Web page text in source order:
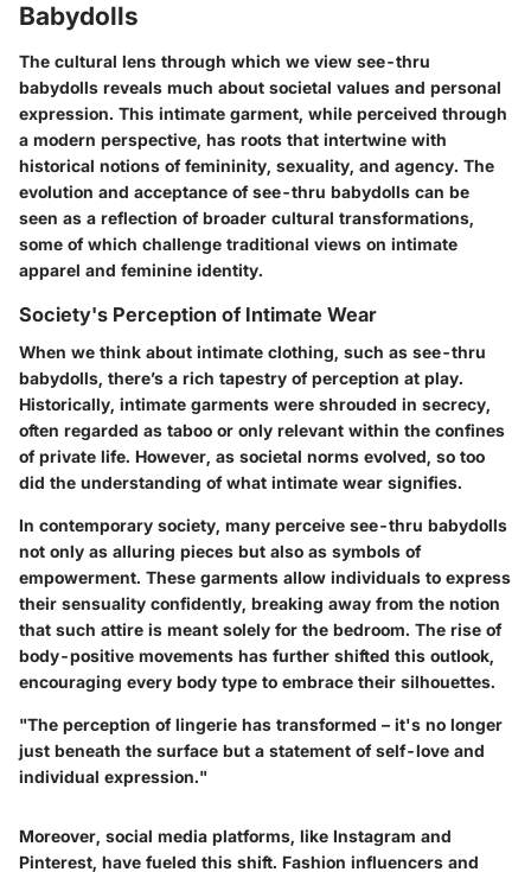
Babydolls
The cultural lens through which we view see-thru
babydolls reveals much about societal values and personal
expression. This intimate garment, while perceived through
a modern perspective, has roots that intertwine with
historical notions of femininity, sexuality, and agency. The
evolution and acceptance of see-thru babydolls can be
seen as a reflection of broader cultural transformations,
some of which challenge traditional views on intimate
apparel and feminine identity.
Society's Perception of Intimate Wear
When we think about intimate clothing, such as see-thru
babydolls, there’s a rich tapestry of perception at play.
Historically, intimate garments were shrouded in secrecy,
often regarded as taboo or only relevant within the confines
of private life. However, as societal norms evolved, so too
did the understanding of what intimate wear signifies.
In contemporary society, many perceive see-thru babydolls
not only as alluring pieces but also as symbols of
empowerment. These garments allow individuals to express
their sensuality confidently, breaking away from the notion
that such attire is meant solely for the bedroom. The rise of
body-positive movements has further shifted this outlook,
encouraging every body type to embrace their silhouettes.
"The perception of lingerie has transformed – it's no longer
just beneath the surface but a statement of self-love and
individual expression."
Moreover, social media platforms, like Instagram and
Pinterest, have fueled this shift. Fashion influencers and